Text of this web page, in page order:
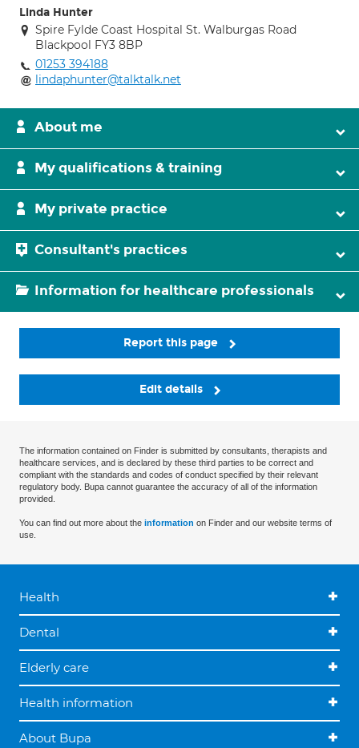
Linda Hunter
Spire Fylde Coast Hospital St. Walburgas Road
Blackpool FY3 8BP
01253 394188
lindaphunter@talktalk.net
About me
My qualifications & training
My private practice
Consultant's practices
Information for healthcare professionals
Report this page
Edit details
The information contained on Finder is submitted by consultants, therapists and
healthcare services, and is declared by these third parties to be correct and
compliant with the standards and codes of conduct specified by their relevant
regulatory body. Bupa cannot guarantee the accuracy of all of the information
provided.
You can find out more about the information on Finder and our website terms of
use.
Health
Dental
Elderly care
Health information
About Bupa